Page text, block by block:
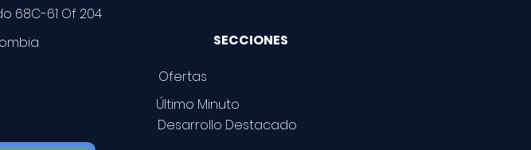
68C-61 Of 204
SECCIONES
Ofertas
Último Minuto
Desarrollo Destacado